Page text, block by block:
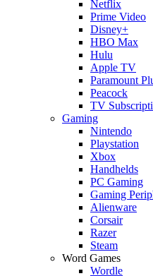
Netflix
Prime Video
Disney+
HBO Max
Hulu
Apple TV
Paramount
Peacock
TV
Gaming
Nintendo
Playstation
Xbox
Handhelds
PC Gaming
Gaming
Alienware
Corsair
Razer
Steam
Word Games
Wordle